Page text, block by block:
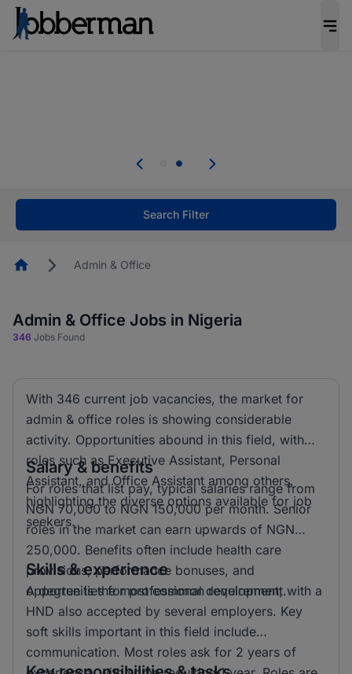
welcome applications from persons with
Search Filter
HomepageAdmin & Office
Admin & Office Jobs in Nigeria
346 Jobs Found
With 346 current job vacancies, the market for
admin & office roles is showing considerable
activity. Opportunities abound in this field, with
roles such as Executive Assistant, Personal
Assistant, and Office Assistant among others,
highlighting the diverse options available for job
seekers.
Salary & benefits
For roles that list pay, typical salaries range from
NGN 70,000 to NGN 150,000 per month. Senior
roles in the market can earn upwards of NGN
250,000. Benefits often include health care
provisions, performance bonuses, and
opportunities for professional development.
Skills & experience
A degree is the most common requirement, with a
HND also accepted by several employers. Key
soft skills important in this field include
communication. Most roles ask for 2 years of